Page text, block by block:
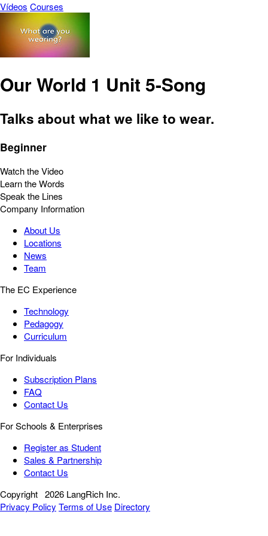
Vídeos Courses
Our World 1 Unit 5-Song
Talks about what we like to wear.
Beginner
Watch the Video
Learn the Words
Speak the Lines
Company Information
About Us
Locations
News
Team
The EC Experience
Technology
Pedagogy
Curriculum
For Individuals
Subscription Plans
FAQ
Contact Us
For Schools & Enterprises
Register as Student
Sales & Partnership
Contact Us
Copyright 2026 LangRich Inc.
Privacy Policy Terms of Use Directory